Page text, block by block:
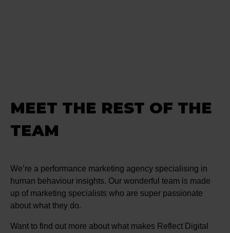
MEET THE REST OF THE
TEAM
We’re a performance marketing agency specialising in
human behaviour insights. Our wonderful team is made
up of marketing specialists who are super passionate
about what they do.
Want to find out more about what makes Reflect Digital